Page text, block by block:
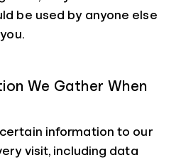
be used by anyone else
We Gather When
information to our
visit, including data